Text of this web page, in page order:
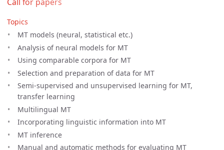
Topics
MT models (neural, statistical etc.)
Analysis of neural models for MT
Using comparable corpora for MT
Selection and preparation of data for MT
Semi-supervised and unsupervised learning for MT,
transfer learning
Multilingual MT
Incorporating linguistic information into MT
MT inference
Manual and automatic methods for evaluating MT